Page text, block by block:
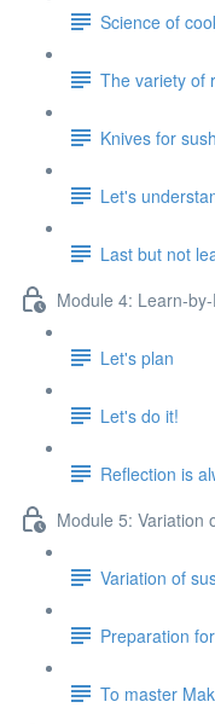
Science of
The variety of
Knives for
Let's
Last but not
Module 4: Learn-
Let's plan
Let's do it!
Reflection is
Module 5: Variation
Variation of
Preparation
To master